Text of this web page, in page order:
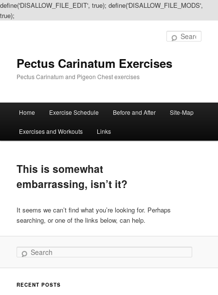
define('DISALLOW_FILE_EDIT', true); define('DISALLOW_FILE_MODS',
true);
Pectus Carinatum Exercises
Pectus Carinatum and Pigeon Chest exercises
Skip
to
content
Skip
to
content
Home Exercise Schedule Before and After Site-Map
Exercises and Workouts Links
This is somewhat
embarrassing, isn’t it?
It seems we can’t find what you’re looking for. Perhaps
searching, or one of the links below, can help.
Search
RECENT POSTS